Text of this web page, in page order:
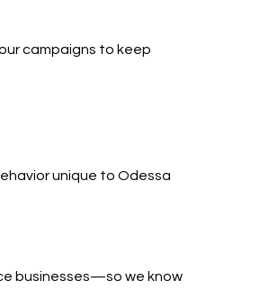
campaigns to keep
unique to Odessa
businesses—so we know